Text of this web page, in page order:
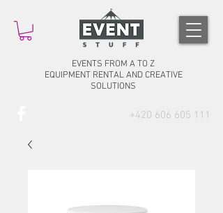
EVENTS FROM A TO Z
EQUIPMENT RENTAL AND CREATIVE
SOLUTIONS
+420 606 605 111